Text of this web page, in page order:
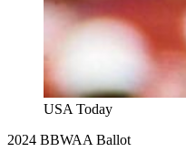
USA Today
2024 BBWAA Ballot